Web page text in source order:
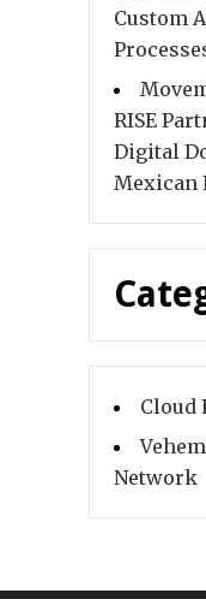
Custom
RISE
Digital
Mexican
Cloud
Network